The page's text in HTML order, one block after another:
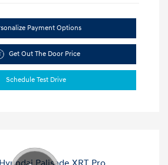
Payment Options
Get Out The Door Price
Schedule Test Drive